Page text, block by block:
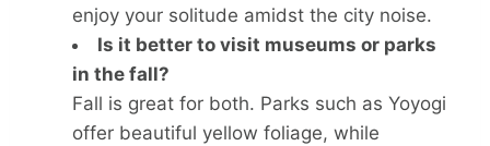
enjoy your solitude amidst the city noise.
Is it better to visit museums or parks
in the fall?
Fall is great for both. Parks such as Yoyogi
offer beautiful yellow foliage, while